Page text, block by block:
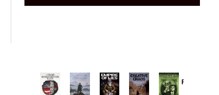
Provoked: